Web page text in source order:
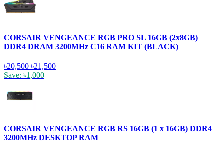
CORSAIR VENGEANCE RGB PRO SL 16GB (2x8GB)
DDR4 DRAM 3200MHz C16 RAM KIT (BLACK)
৳20,500 ৳21,500
Save: ৳1,000
CORSAIR VENGEANCE RGB RS 16GB (1 x 16GB) DDR4
3200MHz DESKTOP RAM